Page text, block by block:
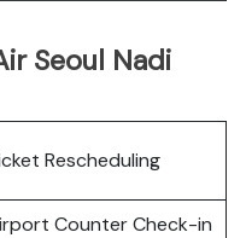
Seoul Nadi
Rescheduling
Counter Check-in